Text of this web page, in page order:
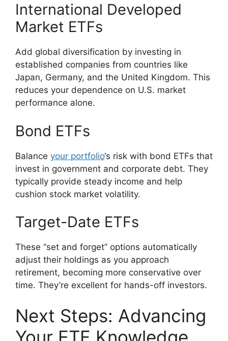
International Developed
Market ETFs
Add global diversification by investing in
established companies from countries like
Japan, Germany, and the United Kingdom. This
reduces your dependence on U.S. market
performance alone.
Bond ETFs
Balance your portfolio‘s risk with bond ETFs that
invest in government and corporate debt. They
typically provide steady income and help
cushion stock market volatility.
Target-Date ETFs
These “set and forget” options automatically
adjust their holdings as you approach
retirement, becoming more conservative over
time. They’re excellent for hands-off investors.
Next Steps: Advancing